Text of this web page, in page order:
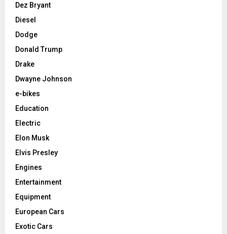
Dez Bryant
Diesel
Dodge
Donald Trump
Drake
Dwayne Johnson
e-bikes
Education
Electric
Elon Musk
Elvis Presley
Engines
Entertainment
Equipment
European Cars
Exotic Cars